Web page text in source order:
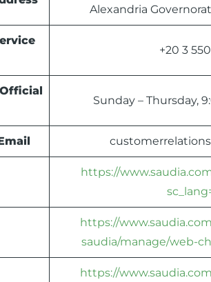
Alexandria
+20 3
Sunday – Thursday,
https://
https://
saudia/manage/web-
https://